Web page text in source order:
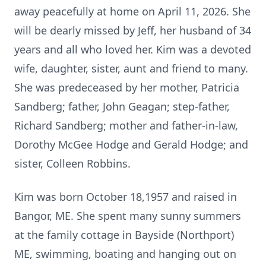
away peacefully at home on April 11, 2026. She
will be dearly missed by Jeff, her husband of 34
years and all who loved her. Kim was a devoted
wife, daughter, sister, aunt and friend to many.
She was predeceased by her mother, Patricia
Sandberg; father, John Geagan; step-father,
Richard Sandberg; mother and father-in-law,
Dorothy McGee Hodge and Gerald Hodge; and
sister, Colleen Robbins.
Kim was born October 18,1957 and raised in
Bangor, ME. She spent many sunny summers
at the family cottage in Bayside (Northport)
ME, swimming, boating and hanging out on